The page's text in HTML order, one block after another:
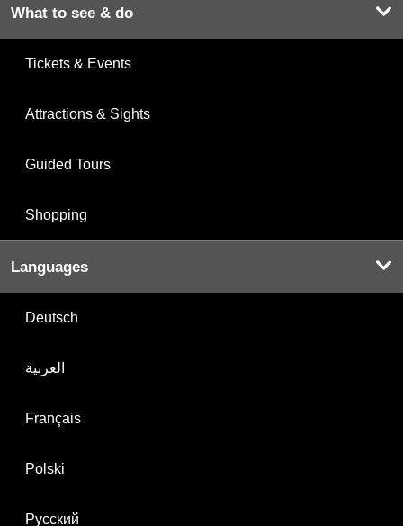
What to see & do
Tickets & Events
Attractions & Sights
Guided Tours
Shopping
Languages
Deutsch
العربية
Français
Polski
Русский